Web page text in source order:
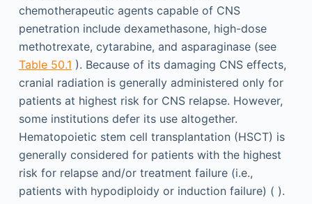
chemotherapeutic agents capable of CNS
penetration include dexamethasone, high-dose
methotrexate, cytarabine, and asparaginase (see
Table 50.1 ). Because of its damaging CNS effects,
cranial radiation is generally administered only for
patients at highest risk for CNS relapse. However,
some institutions defer its use altogether.
Hematopoietic stem cell transplantation (HSCT) is
generally considered for patients with the highest
risk for relapse and/or treatment failure (i.e.,
patients with hypodiploidy or induction failure) ( ).